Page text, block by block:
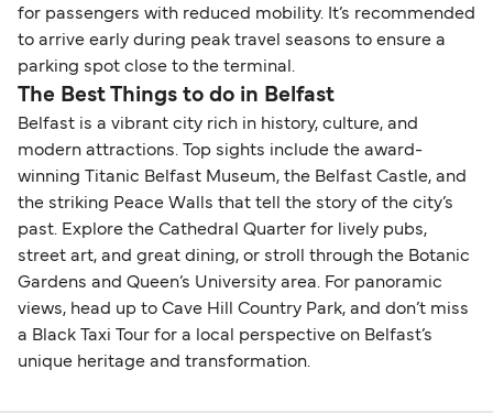
for passengers with reduced mobility. It’s recommended
to arrive early during peak travel seasons to ensure a
parking spot close to the terminal.
The Best Things to do in Belfast
Belfast is a vibrant city rich in history, culture, and
modern attractions. Top sights include the award-
winning Titanic Belfast Museum, the Belfast Castle, and
the striking Peace Walls that tell the story of the city’s
past. Explore the Cathedral Quarter for lively pubs,
street art, and great dining, or stroll through the Botanic
Gardens and Queen’s University area. For panoramic
views, head up to Cave Hill Country Park, and don’t miss
a Black Taxi Tour for a local perspective on Belfast’s
unique heritage and transformation.